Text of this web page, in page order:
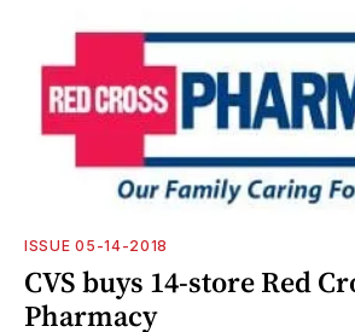
ISSUE 05-14-2018
CVS buys 14-store Red
Pharmacy